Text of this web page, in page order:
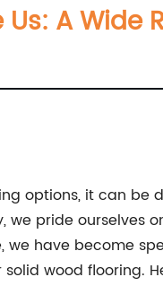
A Wide
options, it can
we pride ourselves
we have become
wood flooring.